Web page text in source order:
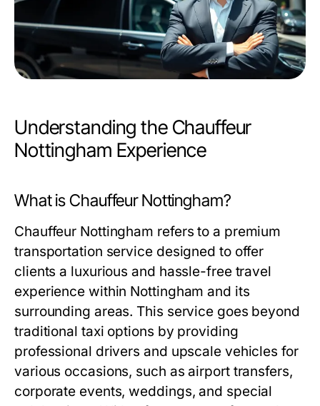
Understanding the Chauffeur
Nottingham Experience
What is Chauffeur Nottingham?
Chauffeur Nottingham refers to a premium
transportation service designed to offer
clients a luxurious and hassle-free travel
experience within Nottingham and its
surrounding areas. This service goes beyond
traditional taxi options by providing
professional drivers and upscale vehicles for
various occasions, such as airport transfers,
corporate events, weddings, and special